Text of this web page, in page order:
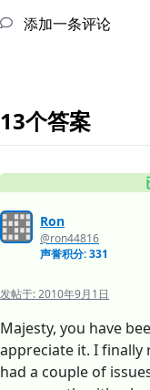
添加一条评论
13个答案
Ron
@ron44816
声誉积分: 331
发帖于:2010年9月1日
Majesty, you have
appreciate it. I finally
had a couple of